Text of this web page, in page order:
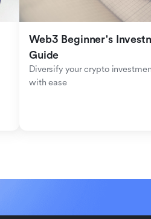
Web3 Beginner's
Guide
Diversify your crypto
with ease